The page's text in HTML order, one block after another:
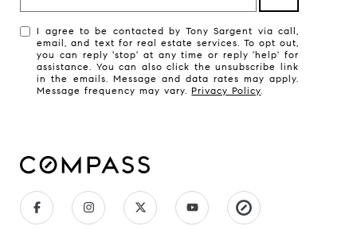
I agree to be contacted by Tony Sargent via call,
email, and text for real estate services. To opt out,
you can reply 'stop' at any time or reply 'help' for
assistance. You can also click the unsubscribe link
in the emails. Message and data rates may apply.
Message frequency may vary.Privacy Policy.